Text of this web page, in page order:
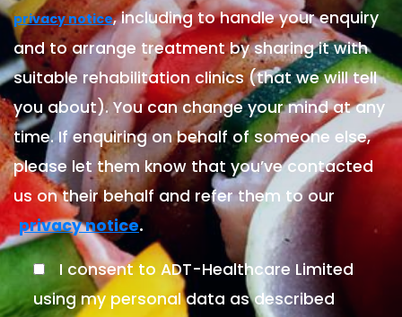
privacy notice, including to handle your enquiry
and to arrange treatment by sharing it with
suitable rehabilitation clinics (that we will tell
you about). You can change your mind at any
time. If enquiring on behalf of someone else,
please let them know that you’ve contacted
us on their behalf and refer them to our
privacy notice.
I consent to ADT-Healthcare Limited
using my personal data as described